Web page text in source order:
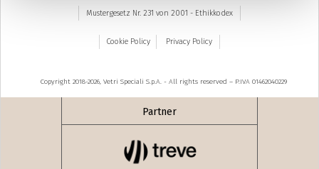
Mustergesetz Nr. 231 von 2001 - Ethikkodex
Cookie Policy Privacy Policy
Copyright 2018-2026, Vetri Speciali S.p.A. - All rights reserved – P.IVA 01462040229
Partner